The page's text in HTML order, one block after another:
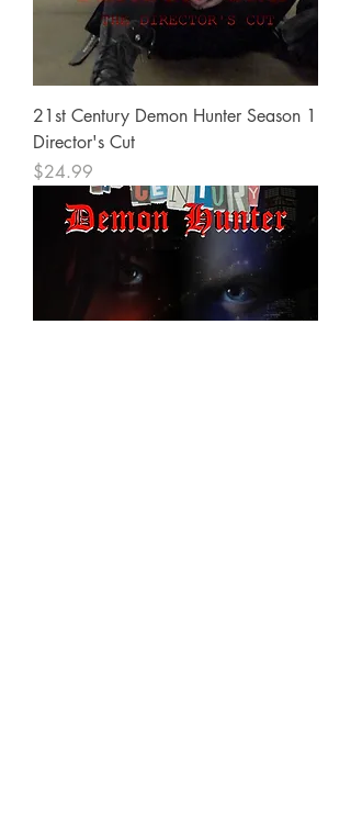
21st Century Demon Hunter Season 1
Director's Cut
Price
$24.99